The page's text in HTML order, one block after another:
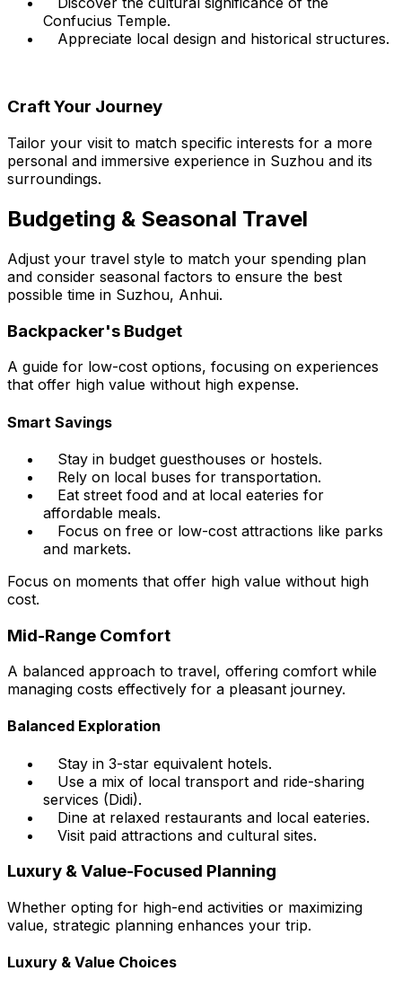
Confucius Temple.
Appreciate local design and historical structures.
Craft Your Journey
Tailor your visit to match specific interests for a more
personal and immersive experience in Suzhou and its
surroundings.
Budgeting & Seasonal Travel
Adjust your travel style to match your spending plan
and consider seasonal factors to ensure the best
possible time in Suzhou, Anhui.
Backpacker's Budget
A guide for low-cost options, focusing on experiences
that offer high value without high expense.
Smart Savings
Stay in budget guesthouses or hostels.
Rely on local buses for transportation.
Eat street food and at local eateries for
affordable meals.
Focus on free or low-cost attractions like parks
and markets.
Focus on moments that offer high value without high
cost.
Mid-Range Comfort
A balanced approach to travel, offering comfort while
managing costs effectively for a pleasant journey.
Balanced Exploration
Stay in 3-star equivalent hotels.
Use a mix of local transport and ride-sharing
services (Didi).
Dine at relaxed restaurants and local eateries.
Visit paid attractions and cultural sites.
Luxury & Value-Focused Planning
Whether opting for high-end activities or maximizing
value, strategic planning enhances your trip.
Luxury & Value Choices